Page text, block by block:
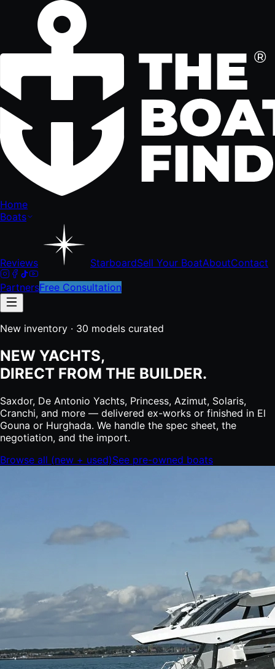
Home
Boats
Reviews StarboardSell Your BoatAboutContact
PartnersFree Consultation
New inventory · 30 models curated
NEW YACHTS,
DIRECT FROM THE BUILDER.
Saxdor, De Antonio Yachts, Princess, Azimut, Solaris,
Cranchi, and more — delivered ex-works or finished in El
Gouna or Hurghada. We handle the spec sheet, the
negotiation, and the import.
Browse all (new + used)See pre-owned boats